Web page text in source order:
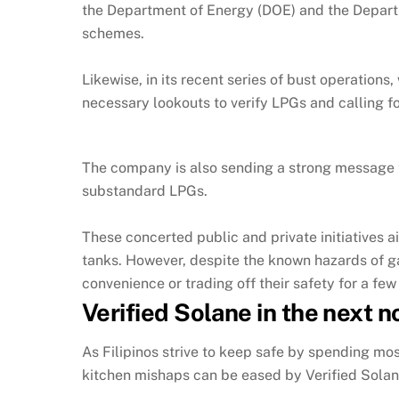
the Department of Energy (DOE) and the
schemes.
Likewise, in its recent series of bust
necessary lookouts to verify LPGs and calling
The company is also sending a strong
substandard LPGs.
These concerted public and private initiatives
tanks. However, despite the known hazards of
convenience or trading off their safety for a few
Verified Solane in the next
As Filipinos strive to keep safe by spending
kitchen mishaps can be eased by Verified